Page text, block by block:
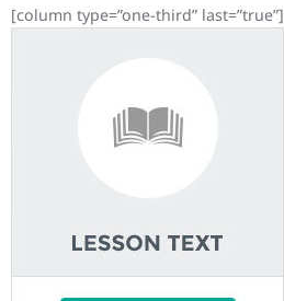
[column type=”one-third” last=”true”]